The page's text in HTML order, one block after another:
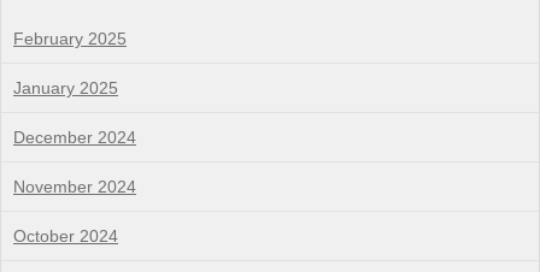
February 2025
January 2025
December 2024
November 2024
October 2024